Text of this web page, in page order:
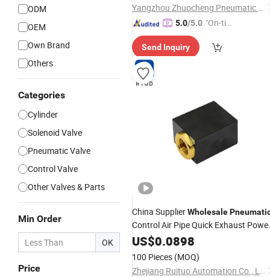
ODM
OEM
Own Brand
Others
Categories
Cylinder
Solenoid Valve
Pneumatic Valve
Control Valve
Other Valves & Parts
Min Order
OK
Price
Yangzhou Zhuocheng Pneumatic Technology Co., Ltd
5.0/5.0 "On-tim
ry"
Send Inquiry
China SupplierWholesale
Control Air Pipe Quick Exhaust
ValveforCylinder
US$0.0898
100 Pieces (MOQ)
Zhejiang Ruituo Automation Co., Ltd.